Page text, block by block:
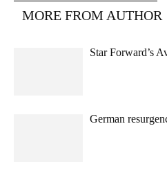
MORE FROM AUTHOR
Star Forward’s
German